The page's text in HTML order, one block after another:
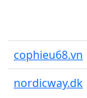
cophieu68.vn
nordicway.dk